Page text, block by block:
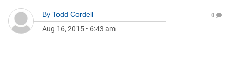
By Todd Cordell
Aug 16, 2015 • 6:43 am
0